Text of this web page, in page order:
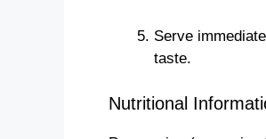
Serve
taste.
Nutritional